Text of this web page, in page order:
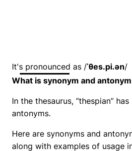
It's pronounced as /ˈθes.pi.ən/
What is synonym and
In the thesaurus, “thespian”
antonyms.
Here are synonyms and
along with examples of usage